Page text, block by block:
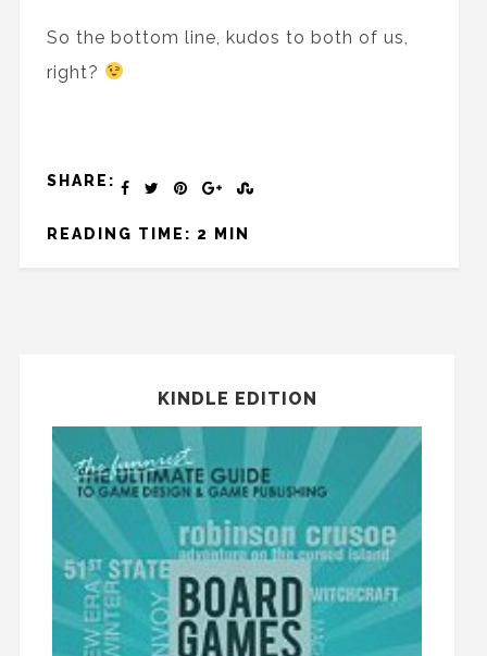
So the bottom line, kudos to both of us,
right?
SHARE:
READING TIME: 2 MIN
KINDLE EDITION